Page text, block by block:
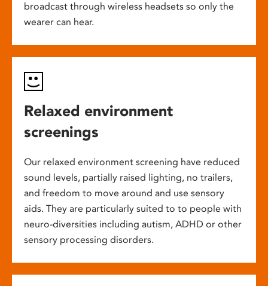
broadcast through wireless headsets so only the
wearer can hear.
Relaxed environment
screenings
Our relaxed environment screening have reduced
sound levels, partially raised lighting, no trailers,
and freedom to move around and use sensory
aids. They are particularly suited to to people with
neuro-diversities including autism, ADHD or other
sensory processing disorders.